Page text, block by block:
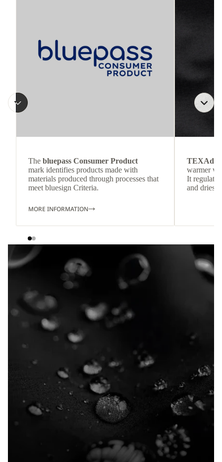
The bluepass Consumer Product
mark identifies products made with
materials produced through processes that
meet bluesign Criteria.
MORE INFORMATION
TEXAdri
warmer
It
and dries